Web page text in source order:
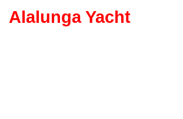
Alalunga Yacht